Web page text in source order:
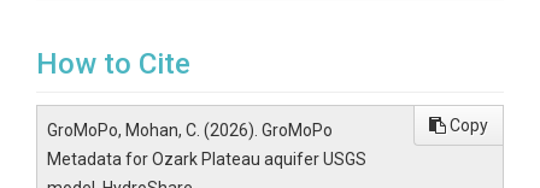
How to Cite
GroMoPo, Mohan, C. (2026). GroMoPo
Metadata for Ozark Plateau aquifer USGS
Copy